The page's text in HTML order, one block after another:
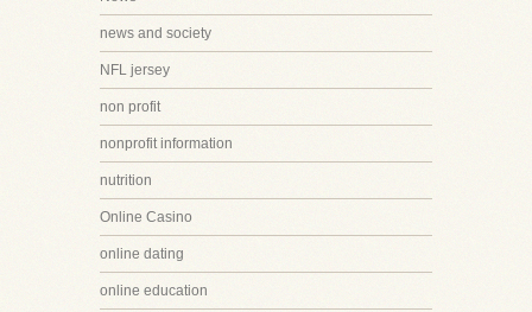
news and society
NFL jersey
non profit
nonprofit information
nutrition
Online Casino
online dating
online education